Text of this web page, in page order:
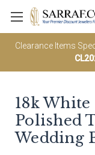
Clearance Items
18k
Polished
Wedding